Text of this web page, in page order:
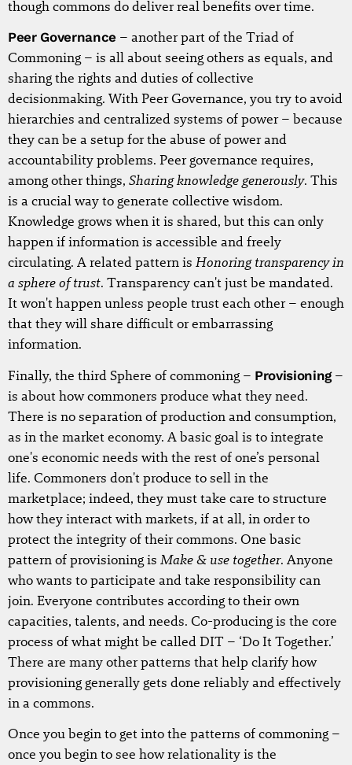
though commons do deliver real benefits over time.
Peer Governance – another part of the Triad of
Commoning – is all about seeing others as equals, and
sharing the rights and duties of collective
decisionmaking. With Peer Governance, you try to avoid
hierarchies and centralized systems of power – because
they can be a setup for the abuse of power and
accountability problems. Peer governance requires,
among other things, Sharing knowledge generously. This
is a crucial way to generate collective wisdom.
Knowledge grows when it is shared, but this can only
happen if information is accessible and freely
circulating. A related pattern is Honoring transparency in
a sphere of trust. Transparency can't just be mandated.
It won't happen unless people trust each other – enough
that they will share difficult or embarrassing
information.
Finally, the third Sphere of commoning – Provisioning–
is about how commoners produce what they need.
There is no separation of production and consumption,
as in the market economy. A basic goal is to integrate
one's economic needs with the rest of one’s personal
life. Commoners don't produce to sell in the
marketplace; indeed, they must take care to structure
how they interact with markets, if at all, in order to
protect the integrity of their commons. One basic
pattern of provisioning is Make & use together. Anyone
who wants to participate and take responsibility can
join. Everyone contributes according to their own
capacities, talents, and needs. Co-producing is the core
process of what might be called DIT – ‘Do It Together.’
There are many other patterns that help clarify how
provisioning generally gets done reliably and effectively
in a commons.
Once you begin to get into the patterns of commoning –
once you begin to see how relationality is the